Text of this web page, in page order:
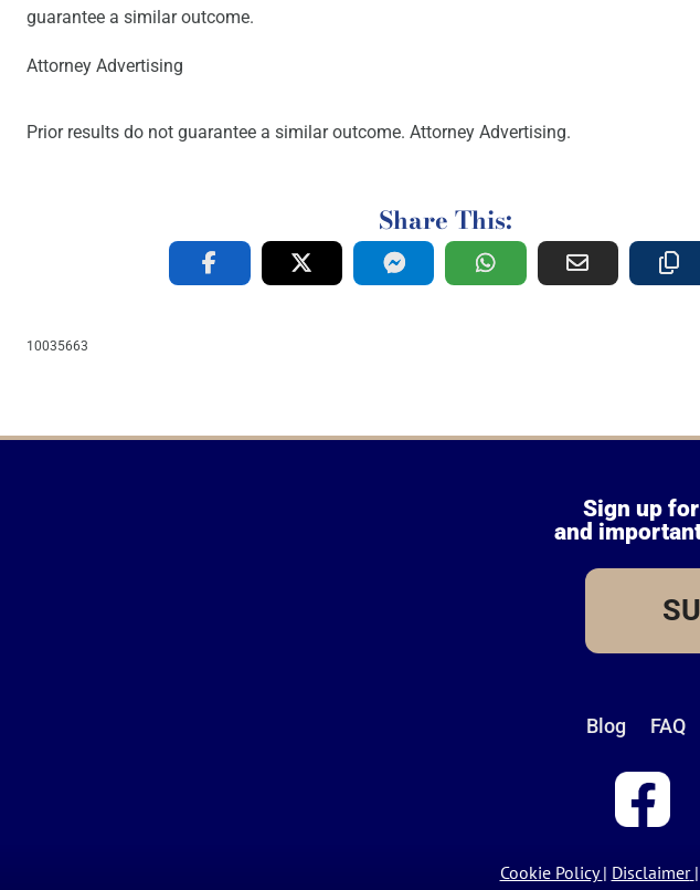
guarantee a similar outcome.
Attorney Advertising
Prior results do not guarantee a similar outcome. Attorney Advertising.
Share This:
10035663
Sign up
and
Blog FAQ
Cookie Policy | Disclaimer |